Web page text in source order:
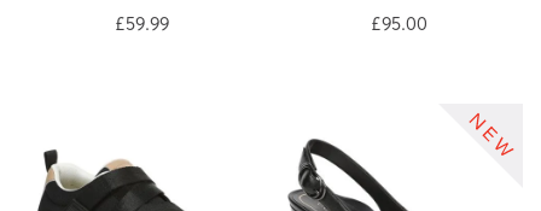
£59.99 £95.00